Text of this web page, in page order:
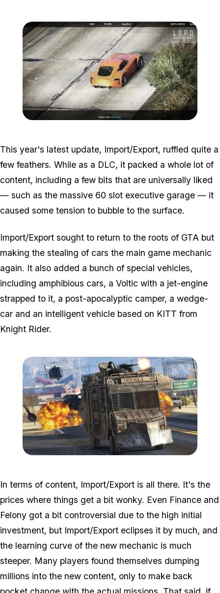
This year's latest update, Import/Export, ruffled quite a
few feathers. While as a DLC, it packed a whole lot of
content, including a few bits that are universally liked
— such as the massive 60 slot executive garage — it
caused some tension to bubble to the surface.
Import/Export sought to return to the roots of GTA but
making the stealing of cars the main game mechanic
again. It also added a bunch of special vehicles,
including amphibious cars, a Voltic with a jet-engine
strapped to it, a post-apocalyptic camper, a wedge-
car and an intelligent vehicle based on KITT from
Knight Rider.
In terms of content, Import/Export is all there. It's the
prices where things get a bit wonky. Even Finance and
Felony got a bit controversial due to the high initial
investment, but Import/Export eclipses it by much, and
the learning curve of the new mechanic is much
steeper. Many players found themselves dumping
millions into the new content, only to make back